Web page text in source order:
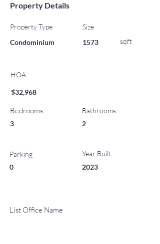
Property Details
Property Type
Condominium
Size
1573
sqft
HOA
$32,968
Bedrooms
3
Parking
0
Bathrooms
2
Year Built
2023
List Office Name